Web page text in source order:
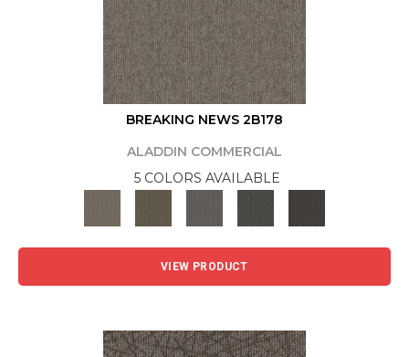
BREAKING NEWS 2B178
ALADDIN COMMERCIAL
5 COLORS AVAILABLE
VIEW PRODUCT